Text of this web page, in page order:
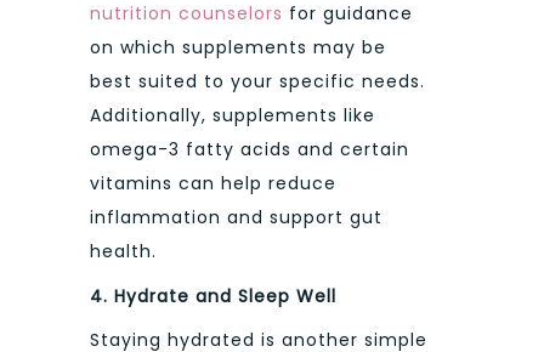
nutrition counselors for guidance
on which supplements may be
best suited to your specific needs.
Additionally, supplements like
omega-3 fatty acids and certain
vitamins can help reduce
inflammation and support gut
health.
4. Hydrate and Sleep Well
Staying hydrated is another simple